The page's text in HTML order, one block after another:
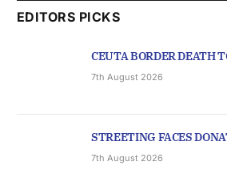
EDITORS PICKS
CEUTA BORDER DEATH
7th August 2026
STREETING FACES
7th August 2026